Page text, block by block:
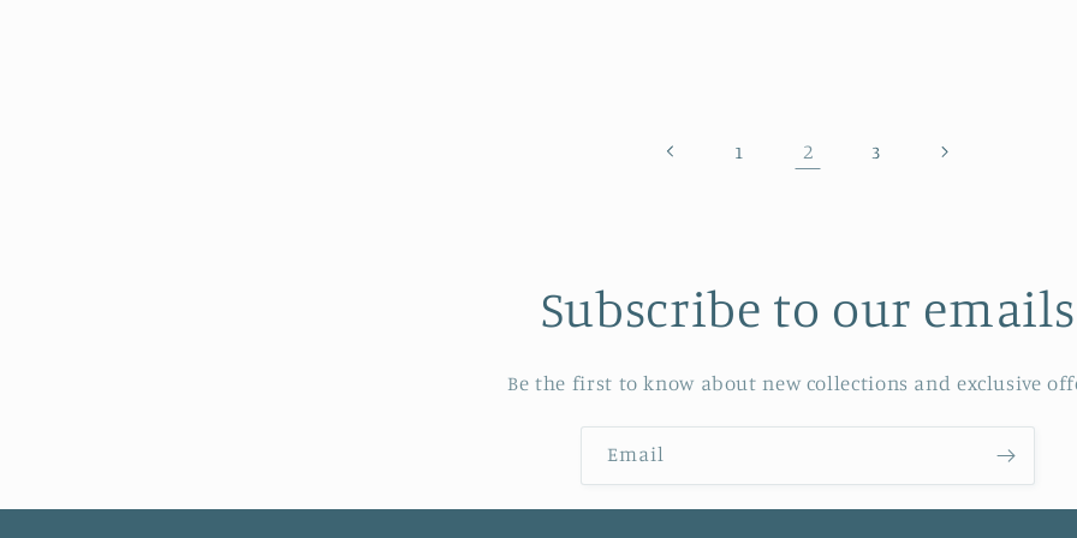
1 2 3
Subscribe to our emails
Be the first to know about new collections and exclusive
Email